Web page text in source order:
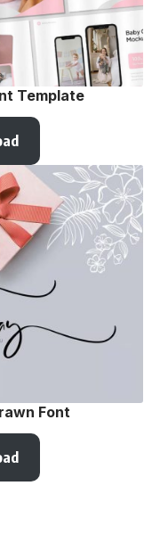
Template
Font